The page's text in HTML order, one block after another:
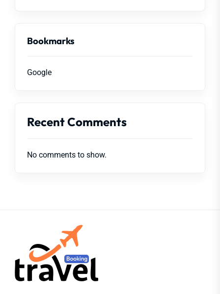
Bookmarks
Google
Recent Comments
No comments to show.